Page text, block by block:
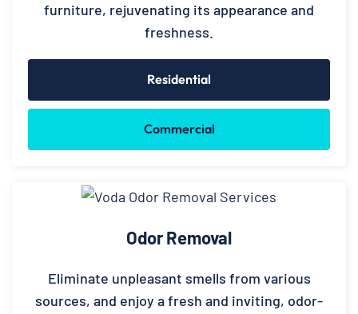
furniture, rejuvenating its appearance and
freshness.
Residential
Commercial
Odor Removal
Eliminate unpleasant smells from various
sources, and enjoy a fresh and inviting, odor-